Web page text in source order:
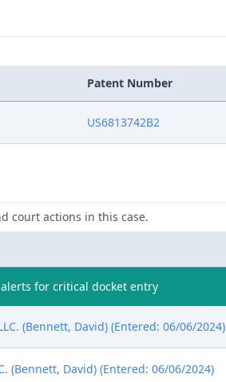
Patent Number
US6813742B2
court actions in this case.
for critical docket entry
(Bennett, David) (Entered: 06/06/2024)
(Bennett, David) (Entered: 06/06/2024)